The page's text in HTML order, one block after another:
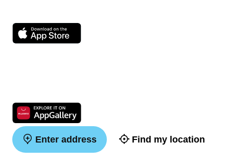
Enter address Find my location